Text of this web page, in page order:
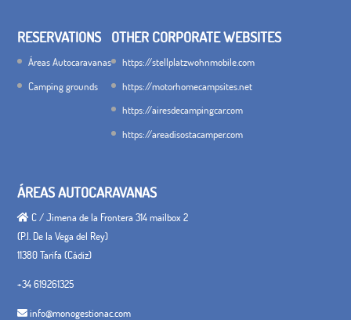
RESERVATIONS
Áreas Autocaravanas
Camping grounds
OTHER CORPORATE WEBSITES
https://stellplatzwohnmobile.com
https://motorhomecampsites.net
https://airesdecampingcar.com
https://areadisostacamper.com
ÁREAS AUTOCARAVANAS
C / Jimena de la Frontera 314 mailbox 2
(P.I. De la Vega del Rey)
11380 Tarifa (Cádiz)
+34 619261325
info@monogestionac.com